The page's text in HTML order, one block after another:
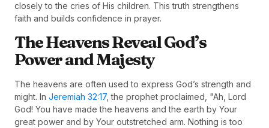
closely to the cries of His children. This truth strengthens
faith and builds confidence in prayer.
The Heavens Reveal God’s
Power and Majesty
The heavens are often used to express God’s strength and
might. In Jeremiah 32:17, the prophet proclaimed, "Ah, Lord
God! You have made the heavens and the earth by Your
great power and by Your outstretched arm. Nothing is too